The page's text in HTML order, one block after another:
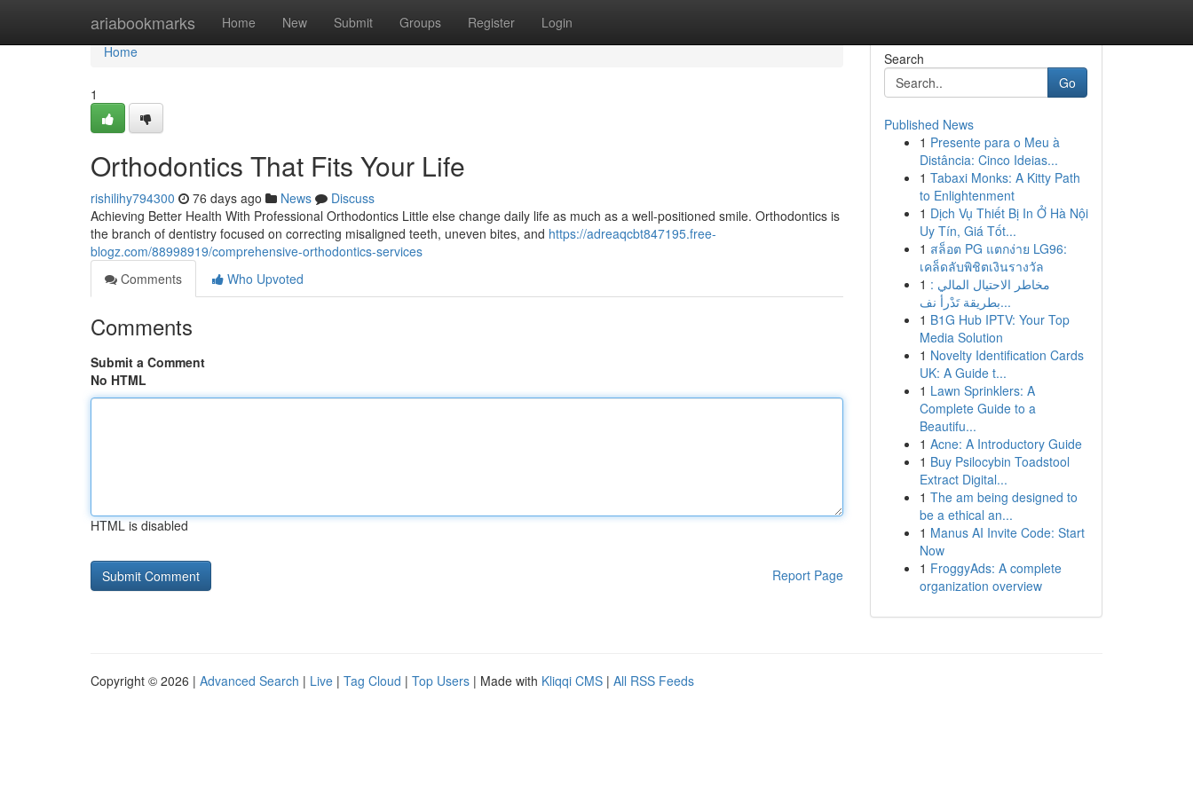
ariabookmarks Home New Submit Groups Register Login
Home
Home
1
Orthodontics That Fits Your Life
rishilihy794300 76 days ago News
Discuss
Achieving Better Health With Professional Orthodontics Little else change daily life as much as a well-positioned smile. Orthodontics is
the branch of dentistry focused on correcting misaligned teeth, uneven bites, and https://adreaqcbt847195.free-
blogz.com/88998919/comprehensive-orthodontics-services
Comments
Who Upvoted
Comments
Submit a Comment
No HTML
HTML is disabled
Report Page
Search
Go
Published News
1 Presente para o Meu à
Distância: Cinco Ideias...
1 Tabaxi Monks: A Kitty Path
to Enlightenment
1 Dịch Vụ Thiết Bị In Ở Hà Nội
Uy Tín, Giá Tốt...
1 สล็อต PG แตกง่าย LG96:
เคล็ดลับพิชิตเงินรางวัล
1 مخاطر الاحتيال المالي :
بطريقة تَدْرأ نف...
1 B1G Hub IPTV: Your Top
Media Solution
1 Novelty Identification Cards
UK: A Guide t...
1 Lawn Sprinklers: A
Complete Guide to a
Beautifu...
1 Acne: A Introductory Guide
1 Buy Psilocybin Toadstool
Extract Digital...
1 The am being designed to
be a ethical an...
1 Manus AI Invite Code: Start
Now
1 FroggyAds: A complete
organization overview
Copyright © 2026 | Advanced Search | Live | Tag Cloud | Top Users | Made with Kliqqi CMS | All RSS Feeds